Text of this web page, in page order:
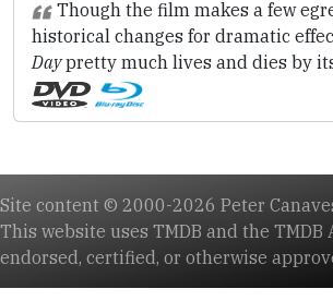
Though the film makes a few
historical changes for dramatic
Daypretty much lives and dies by
Site content © 2000-2026 Peter
This website uses TMDB and the TMDB
endorsed, certified, or otherwise